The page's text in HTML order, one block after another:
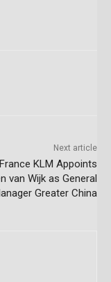
Next article
KLM Appoints
van Wijk as General
Greater China